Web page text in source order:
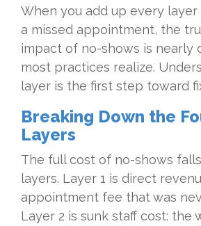
When you add up every
a missed appointment, the
impact of no-shows is nearly
most practices realize.
layer is the first step toward
Breaking Down the
Layers
The full cost of no-shows
layers. Layer 1 is direct
appointment fee that was
Layer 2 is sunk staff cost: the